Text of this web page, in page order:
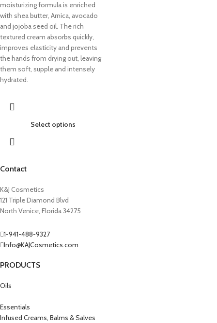
Contact
K&J Cosmetics
121 Triple Diamond Blvd
North Venice, Florida 34275
1-941-488-9327
Info@KAJCosmetics.com
PRODUCTS
Oils
Essentials
Infused Creams, Balms & Salves
moisturizing formula is enriched
with shea butter, Arnica, avocado
and jojoba seed oil. The rich
textured cream absorbs quickly,
improves elasticity and prevents
the hands from drying out, leaving
them soft, supple and intensely
hydrated.
Select options